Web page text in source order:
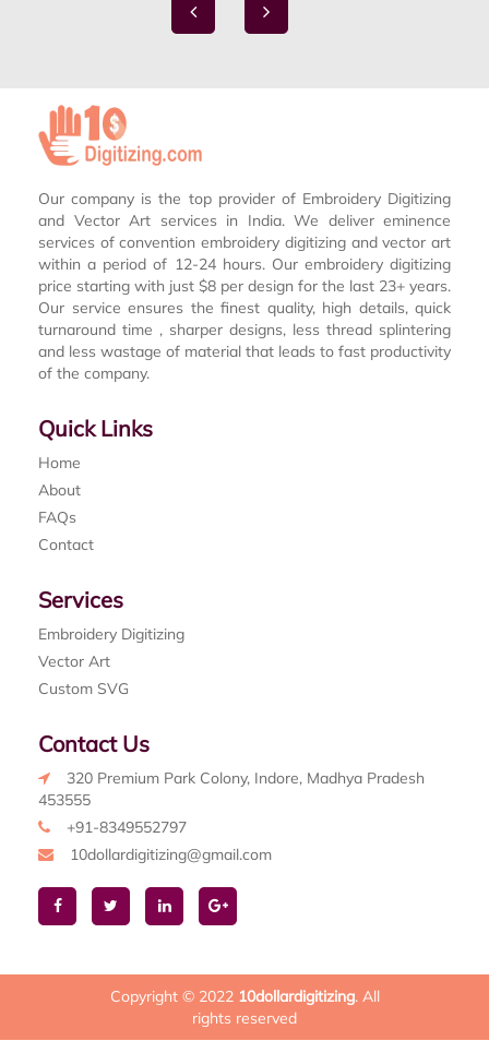
Our company is the top provider of Embroidery Digitizing
and Vector Art services in India. We deliver eminence
services of convention embroidery digitizing and vector art
within a period of 12-24 hours. Our embroidery digitizing
price starting with just $8 per design for the last 23+ years.
Our service ensures the finest quality, high details, quick
turnaround time , sharper designs, less thread splintering
and less wastage of material that leads to fast productivity
of the company.
Quick Links
Home
About
FAQs
Contact
Services
Embroidery Digitizing
Vector Art
Custom SVG
Contact Us
320 Premium Park Colony, Indore, Madhya Pradesh
453555
+91-8349552797
10dollardigitizing@gmail.com
Copyright © 2022 10dollardigitizing. All
rights reserved